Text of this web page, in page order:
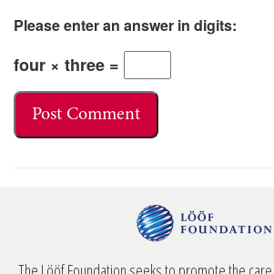
Please enter an answer in digits:
four × three =